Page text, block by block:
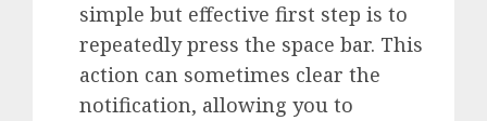
simple but effective first step is to
repeatedly press the space bar. This
action can sometimes clear the
notification, allowing you to